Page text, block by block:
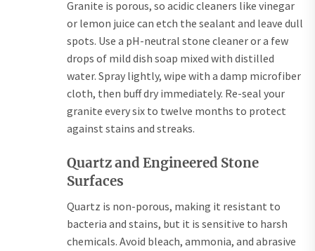
Granite is porous, so acidic cleaners like vinegar
or lemon juice can etch the sealant and leave dull
spots. Use a pH-neutral stone cleaner or a few
drops of mild dish soap mixed with distilled
water. Spray lightly, wipe with a damp microfiber
cloth, then buff dry immediately. Re-seal your
granite every six to twelve months to protect
against stains and streaks.
Quartz and Engineered Stone
Surfaces
Quartz is non-porous, making it resistant to
bacteria and stains, but it is sensitive to harsh
chemicals. Avoid bleach, ammonia, and abrasive